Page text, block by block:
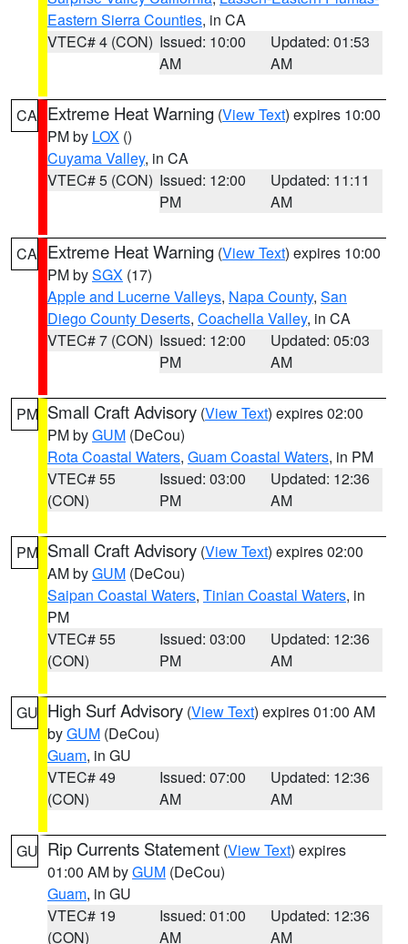
Eastern Sierra Counties, in CA
VTEC# 4 (CON) Issued: 10:00
AM
Updated: 01:53
AM
CA Extreme Heat Warning (View Text) expires 10:00
PM by LOX ()
Cuyama Valley, in CA
VTEC# 5 (CON) Issued: 12:00
PM
Updated: 11:11
AM
CA Extreme Heat Warning (View Text) expires 10:00
PM bySGX (17)
Apple and Lucerne Valleys, Napa County, San
Diego County Deserts, Coachella Valley, in CA
VTEC# 7 (CON) Issued: 12:00
PM
Updated: 05:03
AM
PM Small Craft Advisory (View Text) expires 02:00
PM byGUM (DeCou)
Rota Coastal Waters, Guam Coastal Waters, in PM
VTEC# 55
(CON)
Issued: 03:00
PM
Updated: 12:36
AM
PM Small Craft Advisory (View Text) expires 02:00
AM byGUM (DeCou)
Saipan Coastal Waters, Tinian Coastal Waters, in
PM
VTEC# 55
(CON)
Issued: 03:00
PM
Updated: 12:36
AM
GU High Surf Advisory (View Text) expires 01:00 AM
byGUM (DeCou)
Guam, in GU
VTEC# 49
(CON)
Issued: 07:00
AM
Updated: 12:36
AM
GU Rip Currents Statement (View Text) expires
01:00 AM byGUM (DeCou)
Guam, in GU
VTEC# 19
(CON)
Issued: 01:00
AM
Updated: 12:36
AM